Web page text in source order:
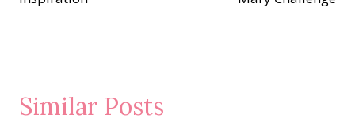
Similar Posts